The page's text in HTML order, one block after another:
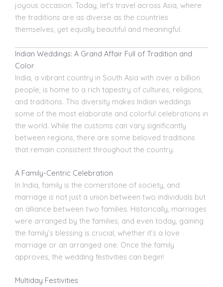
joyous occasion. Today, let’s travel across Asia, where
the traditions are as diverse as the countries
themselves, yet equally beautiful and meaningful.
Indian Weddings: A Grand Affair Full of Tradition and
Color
India, a vibrant country in South Asia with over a billion
people, is home to a rich tapestry of cultures, religions,
and traditions. This diversity makes Indian weddings
some of the most elaborate and colorful celebrations in
the world. While the customs can vary significantly
between regions, there are some beloved traditions
that remain consistent throughout the country.
A Family-Centric Celebration
In India, family is the cornerstone of society, and
marriage is not just a union between two individuals but
an alliance between two families. Historically, marriages
were arranged by the families, and even today, gaining
the family’s blessing is crucial, whether it’s a love
marriage or an arranged one. Once the family
approves, the wedding festivities can begin!
Multiday Festivities